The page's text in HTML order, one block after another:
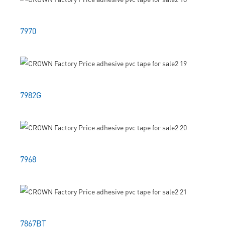
7970
7982G
7968
7867BT